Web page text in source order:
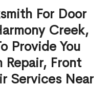
For Door
Creek,
Provide You
Repair, Front
Services Near